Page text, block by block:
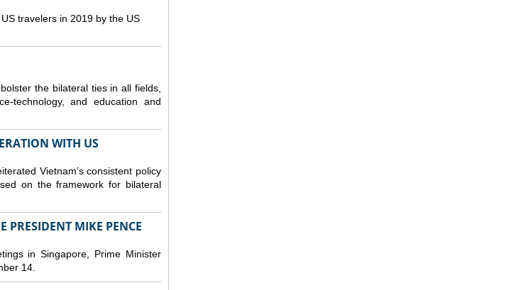
travelers in 2019 by the US
the bilateral ties in all fields,
technology, and education and
WITH US
Vietnam’s consistent policy
on the framework for bilateral
PRESIDENT MIKE PENCE
in Singapore, Prime Minister
14.